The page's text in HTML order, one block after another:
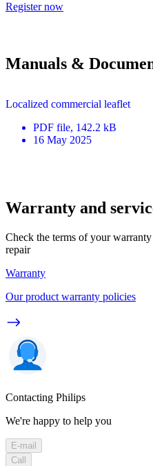
Register now
Manuals &
Localized commercial leaflet
PDF file, 142.2 kB
16 May 2025
Warranty and
Check the terms of your
repair
Warranty
Our product warranty policies
Contacting Philips
We're happy to help you
E-mail
Call